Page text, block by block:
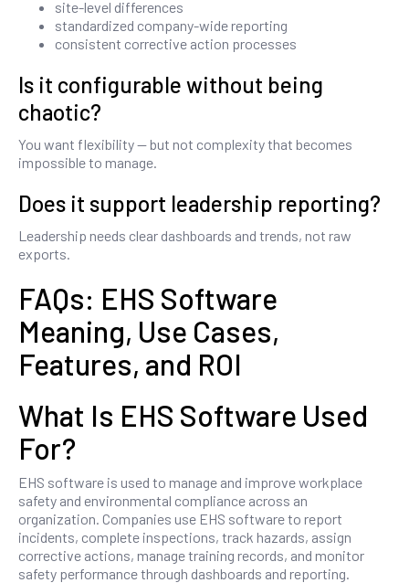
site-level differences
standardized company-wide reporting
consistent corrective action processes
Is it configurable without being
chaotic?
You want flexibility — but not complexity that becomes
impossible to manage.
Does it support leadership reporting?
Leadership needs clear dashboards and trends, not raw
exports.
FAQs: EHS Software
Meaning, Use Cases,
Features, and ROI
What Is EHS Software Used
For?
EHS software is used to manage and improve workplace
safety and environmental compliance across an
organization. Companies use EHS software to report
incidents, complete inspections, track hazards, assign
corrective actions, manage training records, and monitor
safety performance through dashboards and reporting.